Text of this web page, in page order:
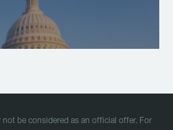
be considered as an official offer. For